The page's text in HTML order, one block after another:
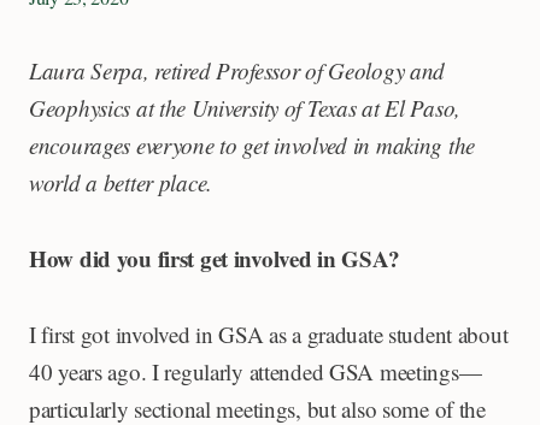
Laura Serpa, retired Professor of Geology and
Geophysics at the University of Texas at El Paso,
encourages everyone to get involved in making the
world a better place.
How did you first get involved in GSA?
I first got involved in GSA as a graduate student about
40 years ago. I regularly attended GSA meetings—
particularly sectional meetings, but also some of the